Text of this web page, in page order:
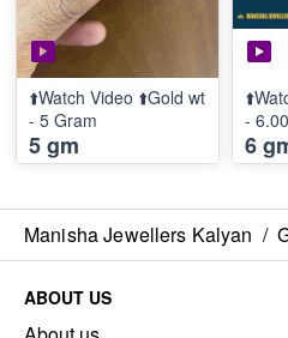
⬆️Watch Video ⬆️Gold wt
- 5 Gram
5 gm
-
6
Manisha Jewellers Kalyan /
ABOUT US